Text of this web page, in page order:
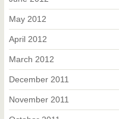
May 2012
April 2012
March 2012
December 2011
November 2011